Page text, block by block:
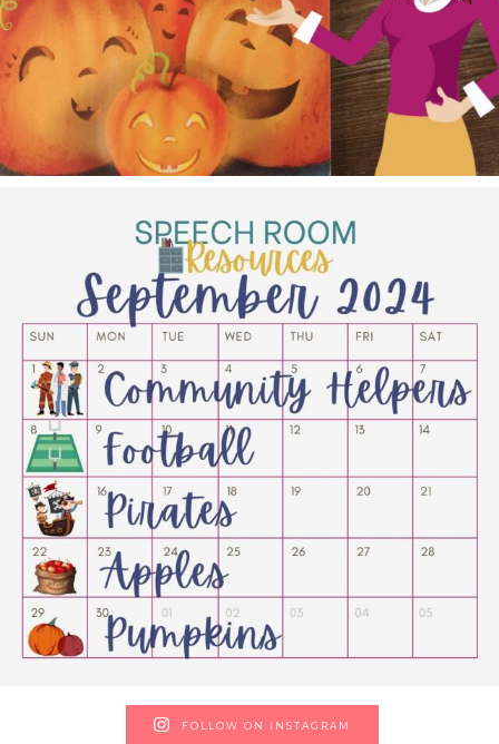
FOLLOW ON INSTAGRAM